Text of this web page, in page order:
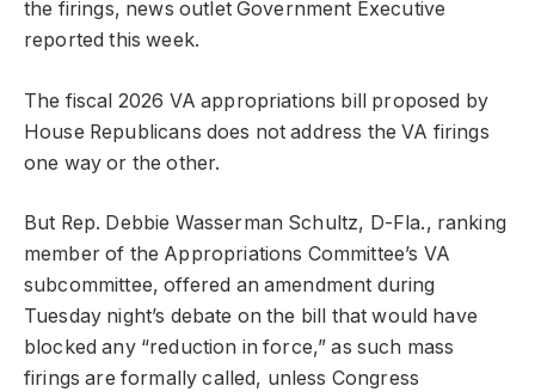
the firings, news outlet Government Executive
reported this week.
The fiscal 2026 VA appropriations bill proposed by
House Republicans does not address the VA firings
one way or the other.
But Rep. Debbie Wasserman Schultz, D-Fla., ranking
member of the Appropriations Committee’s VA
subcommittee, offered an amendment during
Tuesday night’s debate on the bill that would have
blocked any “reduction in force,” as such mass
firings are formally called, unless Congress